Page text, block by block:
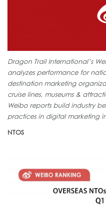
Dragon Trail International’s
analyzes performance for
destination marketing
cruise lines, museums &
Weibo reports build industry
practices in digital marketing
NTOS